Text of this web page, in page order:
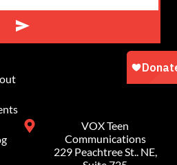
VOX Teen
Communications
229 Peachtree St.. NE,